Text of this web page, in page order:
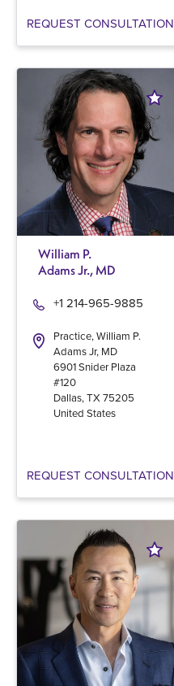
REQUEST CONSULTATION
William P.
Adams Jr., MD
Practice, William P.
Adams Jr, MD
+1 214-965-9885
6901 Snider Plaza
#120
Dallas, TX 75205
United States
REQUEST CONSULTATION